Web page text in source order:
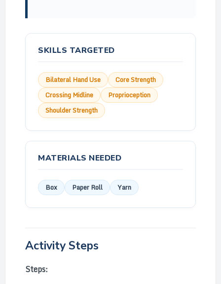
SKILLS TARGETED
Bilateral Hand Use
Core Strength
Crossing Midline
Proprioception
Shoulder Strength
MATERIALS NEEDED
Box Paper Roll Yarn
Activity Steps
Steps: